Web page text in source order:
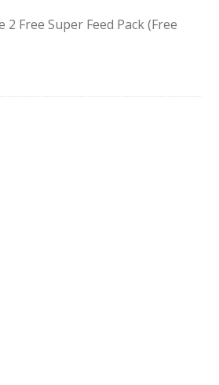
2 Free Super Feed Pack (Free